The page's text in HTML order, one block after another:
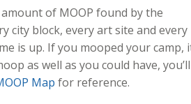
of MOOP found by the
city block, every art site and every
is up. If you mooped your camp,
as well as you could have,
Map for reference.